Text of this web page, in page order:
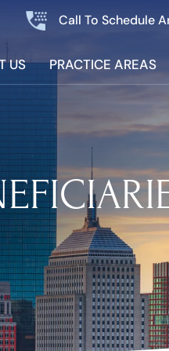
Call To Schedule
US PRACTICE AREAS